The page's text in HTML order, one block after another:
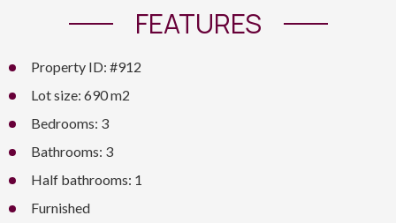
FEATURES
Property ID: #912
Lot size: 690 m2
Bedrooms: 3
Bathrooms: 3
Half bathrooms: 1
Furnished